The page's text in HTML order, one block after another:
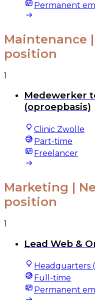
Permanent
Maintenance
position
1
Medewerker
(oproepbasis)
Clinic Zwolle
Part-time
Freelancer
Marketing |
position
1
Lead Web &
Headquarters
Full-time
Permanent